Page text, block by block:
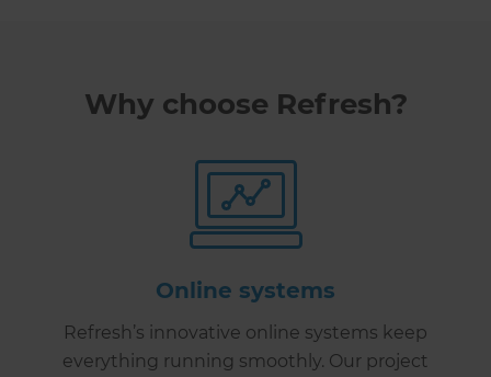
Why choose Refresh?
Online systems
Refresh’s innovative online systems keep
everything running smoothly. Our project